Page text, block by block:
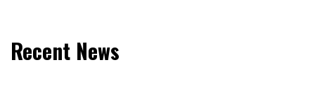
Recent News